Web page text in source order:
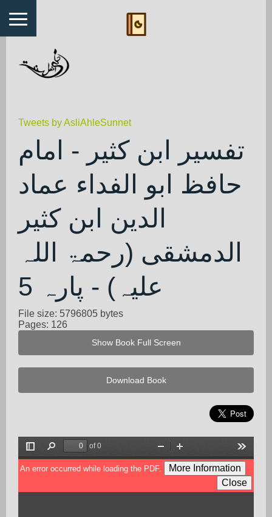
Tweets by AsliAhleSunnet
تفسیر ابن کثیر - امام
حافظ ابو الفداء عماد
الدین ابن کثیر
الدمشقی (رحمۃ اللہ
علیہ) - پارہ 5
File size: 5796805 bytes
Pages: 126
Show Book Full Screen
Download Book
Toggle
Sidebar
Find
of 0
Tools
Zoom
Out
Zoom
In
An error occurred while loading the PDF.
More Information
Close